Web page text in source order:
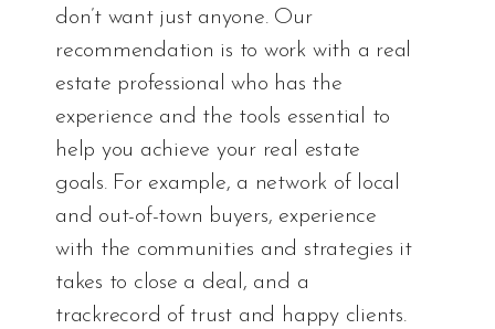
don’t want just anyone. Our
recommendation is to work with a real
estate professional who has the
experience and the tools essential to
help you achieve your real estate
goals. For example, a network of local
and out-of-town buyers, experience
with the communities and strategies it
takes to close a deal, and a
trackrecord of trust and happy clients.